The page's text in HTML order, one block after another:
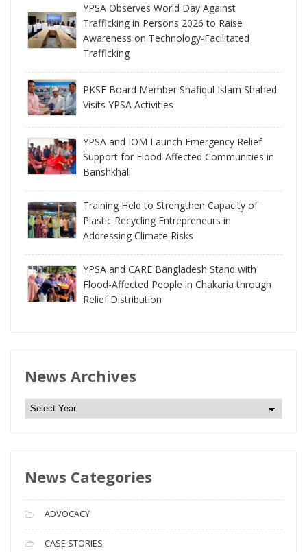
YPSA Observes World Day Against
Trafficking in Persons 2026 to Raise
Awareness on Technology-Facilitated
Trafficking
PKSF Board Member Shafiqul Islam Shahed
Visits YPSA Activities
YPSA and IOM Launch Emergency Relief
Support for Flood-Affected Communities in
Banshkhali
Training Held to Strengthen Capacity of
Plastic Recycling Entrepreneurs in
Addressing Climate Risks
YPSA and CARE Bangladesh Stand with
Flood-Affected People in Chakaria through
Relief Distribution
News Archives
N
e
A
c
h
i
News Categories
ADVOCACY
CASE STORIES